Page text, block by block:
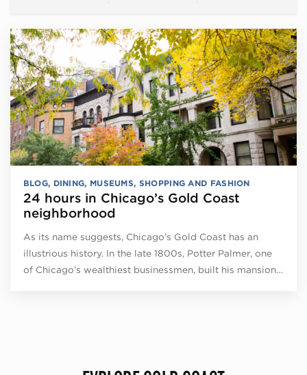
BLOG, DINING, MUSEUMS, SHOPPING AND FASHION
24 hours in Chicago’s Gold Coast
neighborhood
As its name suggests, Chicago’s Gold Coast has an
illustrious history. In the late 1800s, Potter Palmer, one
of Chicago’s wealthiest businessmen, built his mansion…